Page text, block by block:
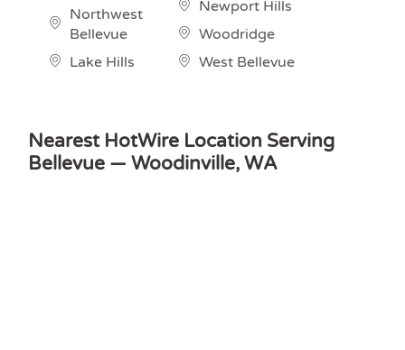
Northwest
Bellevue
Lake Hills
Newport Hills
Woodridge
West Bellevue
Nearest HotWire Location Serving
Bellevue — Woodinville, WA